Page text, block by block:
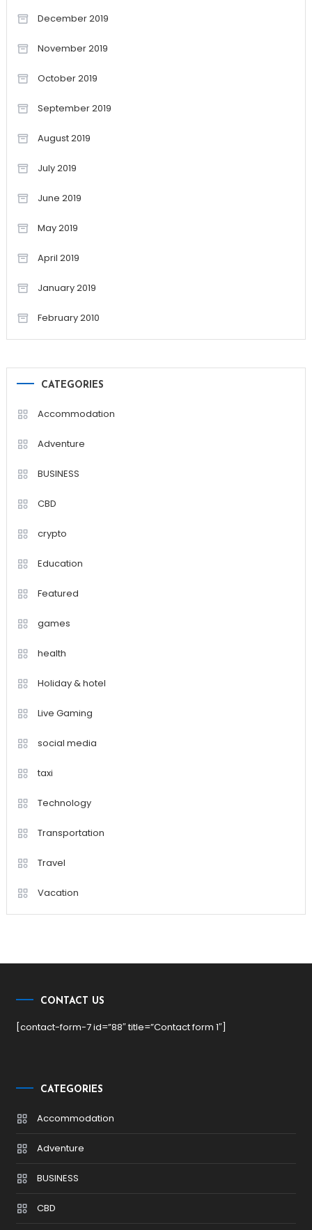
December 2019
November 2019
October 2019
September 2019
August 2019
July 2019
June 2019
May 2019
April 2019
January 2019
February 2010
CATEGORIES
Accommodation
Adventure
BUSINESS
CBD
crypto
Education
Featured
games
health
Holiday & hotel
Live Gaming
social media
taxi
Technology
Transportation
Travel
Vacation
CONTACT US
[contact-form-7 id=”88″ title=”Contact form 1″]
CATEGORIES
Accommodation
Adventure
BUSINESS
CBD